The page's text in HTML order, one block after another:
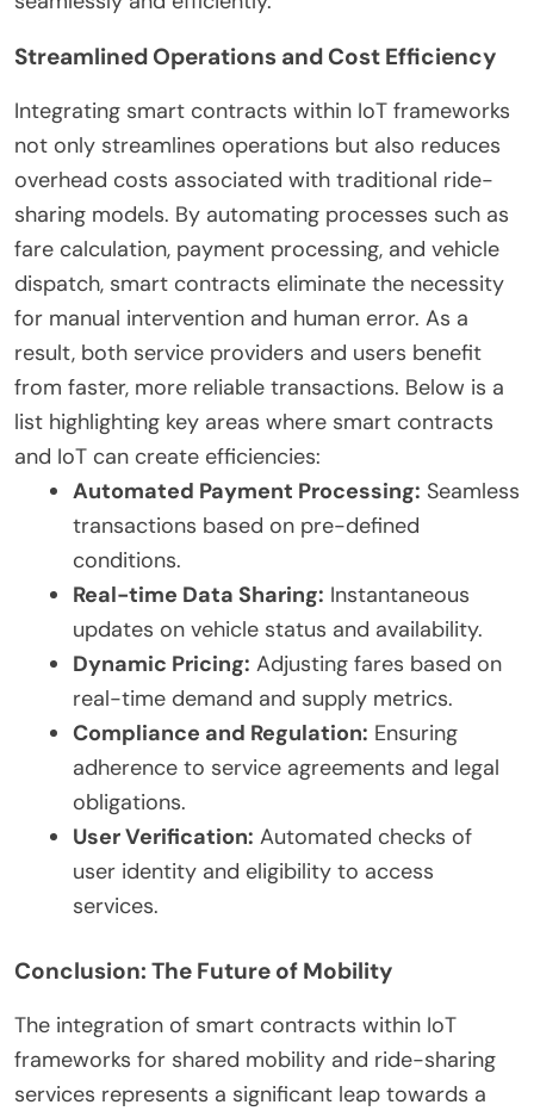
Streamlined Operations and Cost Efficiency
Integrating smart contracts within IoT frameworks
not only streamlines operations but also reduces
overhead costs associated with traditional ride-
sharing models. By automating processes such as
fare calculation, payment processing, and vehicle
dispatch, smart contracts eliminate the necessity
for manual intervention and human error. As a
result, both service providers and users benefit
from faster, more reliable transactions. Below is a
list highlighting key areas where smart contracts
and IoT can create efficiencies:
Automated Payment Processing: Seamless
transactions based on pre-defined
conditions.
Real-time Data Sharing: Instantaneous
updates on vehicle status and availability.
Dynamic Pricing: Adjusting fares based on
real-time demand and supply metrics.
Compliance and Regulation: Ensuring
adherence to service agreements and legal
obligations.
User Verification: Automated checks of
user identity and eligibility to access
services.
Conclusion: The Future of Mobility
The integration of smart contracts within IoT
frameworks for shared mobility and ride-sharing
services represents a significant leap towards a